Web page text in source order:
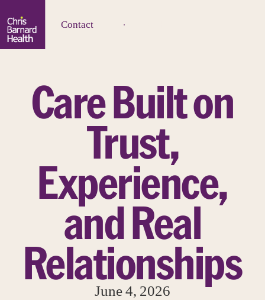
Contact
Care Built on
Trust,
Experience,
and Real
Relationships
June 4, 2026